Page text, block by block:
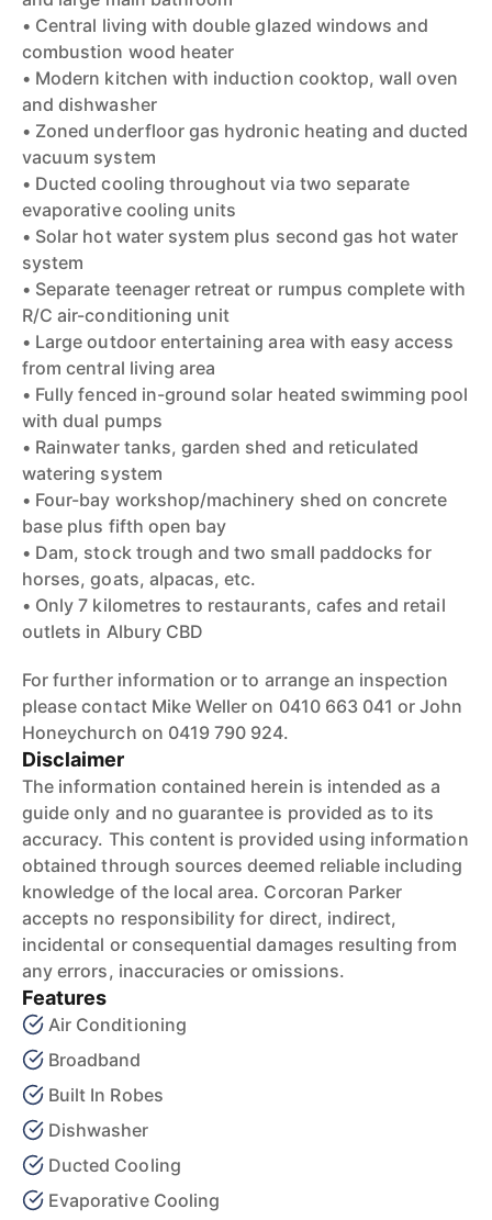
• Central living with double glazed windows and
combustion wood heater
• Modern kitchen with induction cooktop, wall oven
and dishwasher
• Zoned underfloor gas hydronic heating and ducted
vacuum system
• Ducted cooling throughout via two separate
evaporative cooling units
• Solar hot water system plus second gas hot water
system
• Separate teenager retreat or rumpus complete with
R/C air-conditioning unit
• Large outdoor entertaining area with easy access
from central living area
• Fully fenced in-ground solar heated swimming pool
with dual pumps
• Rainwater tanks, garden shed and reticulated
watering system
• Four-bay workshop/machinery shed on concrete
base plus fifth open bay
• Dam, stock trough and two small paddocks for
horses, goats, alpacas, etc.
• Only 7 kilometres to restaurants, cafes and retail
outlets in Albury CBD
For further information or to arrange an inspection
please contact Mike Weller on 0410 663 041 or John
Honeychurch on 0419 790 924.
Disclaimer
The information contained herein is intended as a
guide only and no guarantee is provided as to its
accuracy. This content is provided using information
obtained through sources deemed reliable including
knowledge of the local area. Corcoran Parker
accepts no responsibility for direct, indirect,
incidental or consequential damages resulting from
any errors, inaccuracies or omissions.
Features
Air Conditioning
Broadband
Built In Robes
Dishwasher
Ducted Cooling
Evaporative Cooling